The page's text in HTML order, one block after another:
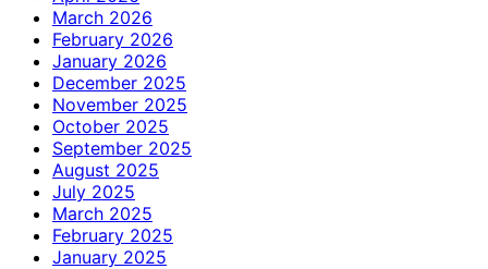
March 2026
February 2026
January 2026
December 2025
November 2025
October 2025
September 2025
August 2025
July 2025
March 2025
February 2025
January 2025